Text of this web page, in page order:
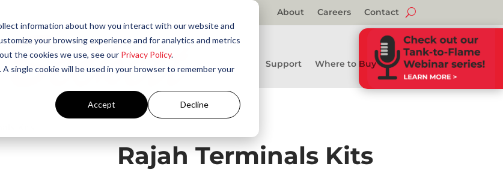
information about how you interact with our website and
your browsing experience and for analytics and metrics
the cookies we use, see our Privacy Policy.
single cookie will be used in your browser to remember your
Accept Decline
About Careers Contact
Support Where to Buy
Rajah Terminals Kits